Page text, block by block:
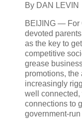
By DAN LEVIN
BEIJING — For
devoted
as the key to
competitive
grease
promotions,
increasingly
well
connections to
government-